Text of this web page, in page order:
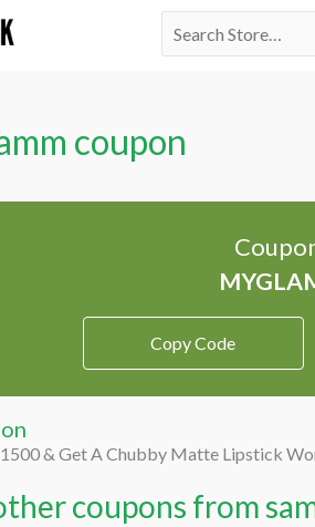
Search
coupon
Copy Code
& Get A Chubby Matte Lipstick
coupons from